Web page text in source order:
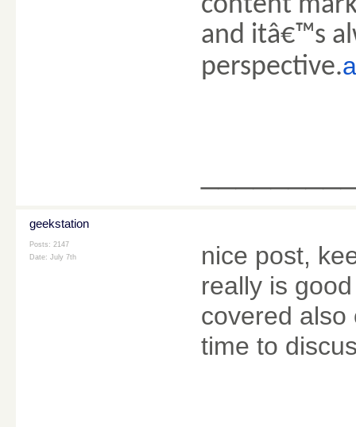
and itâ€™s
perspective.
geekstation
Posts: 2147
Date: July 7th
nice post,
really is
covered also
time to